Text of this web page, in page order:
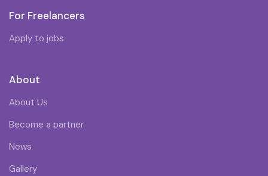
For Freelancers
Apply to jobs
About
About Us
Become a partner
News
Gallery